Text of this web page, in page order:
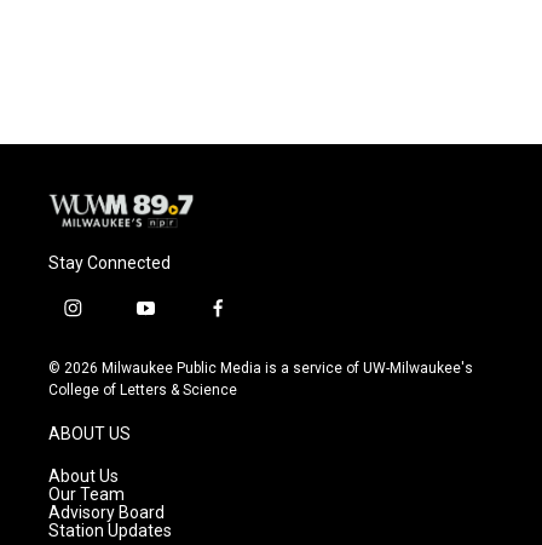
Stay Connected
i
s
t
g
r
a
m
y
u
t
f
c
e
© 2026 Milwaukee Public Media is a service of UW-Milwaukee's
College of Letters & Science
ABOUT US
About Us
Our Team
Advisory Board
Station Updates